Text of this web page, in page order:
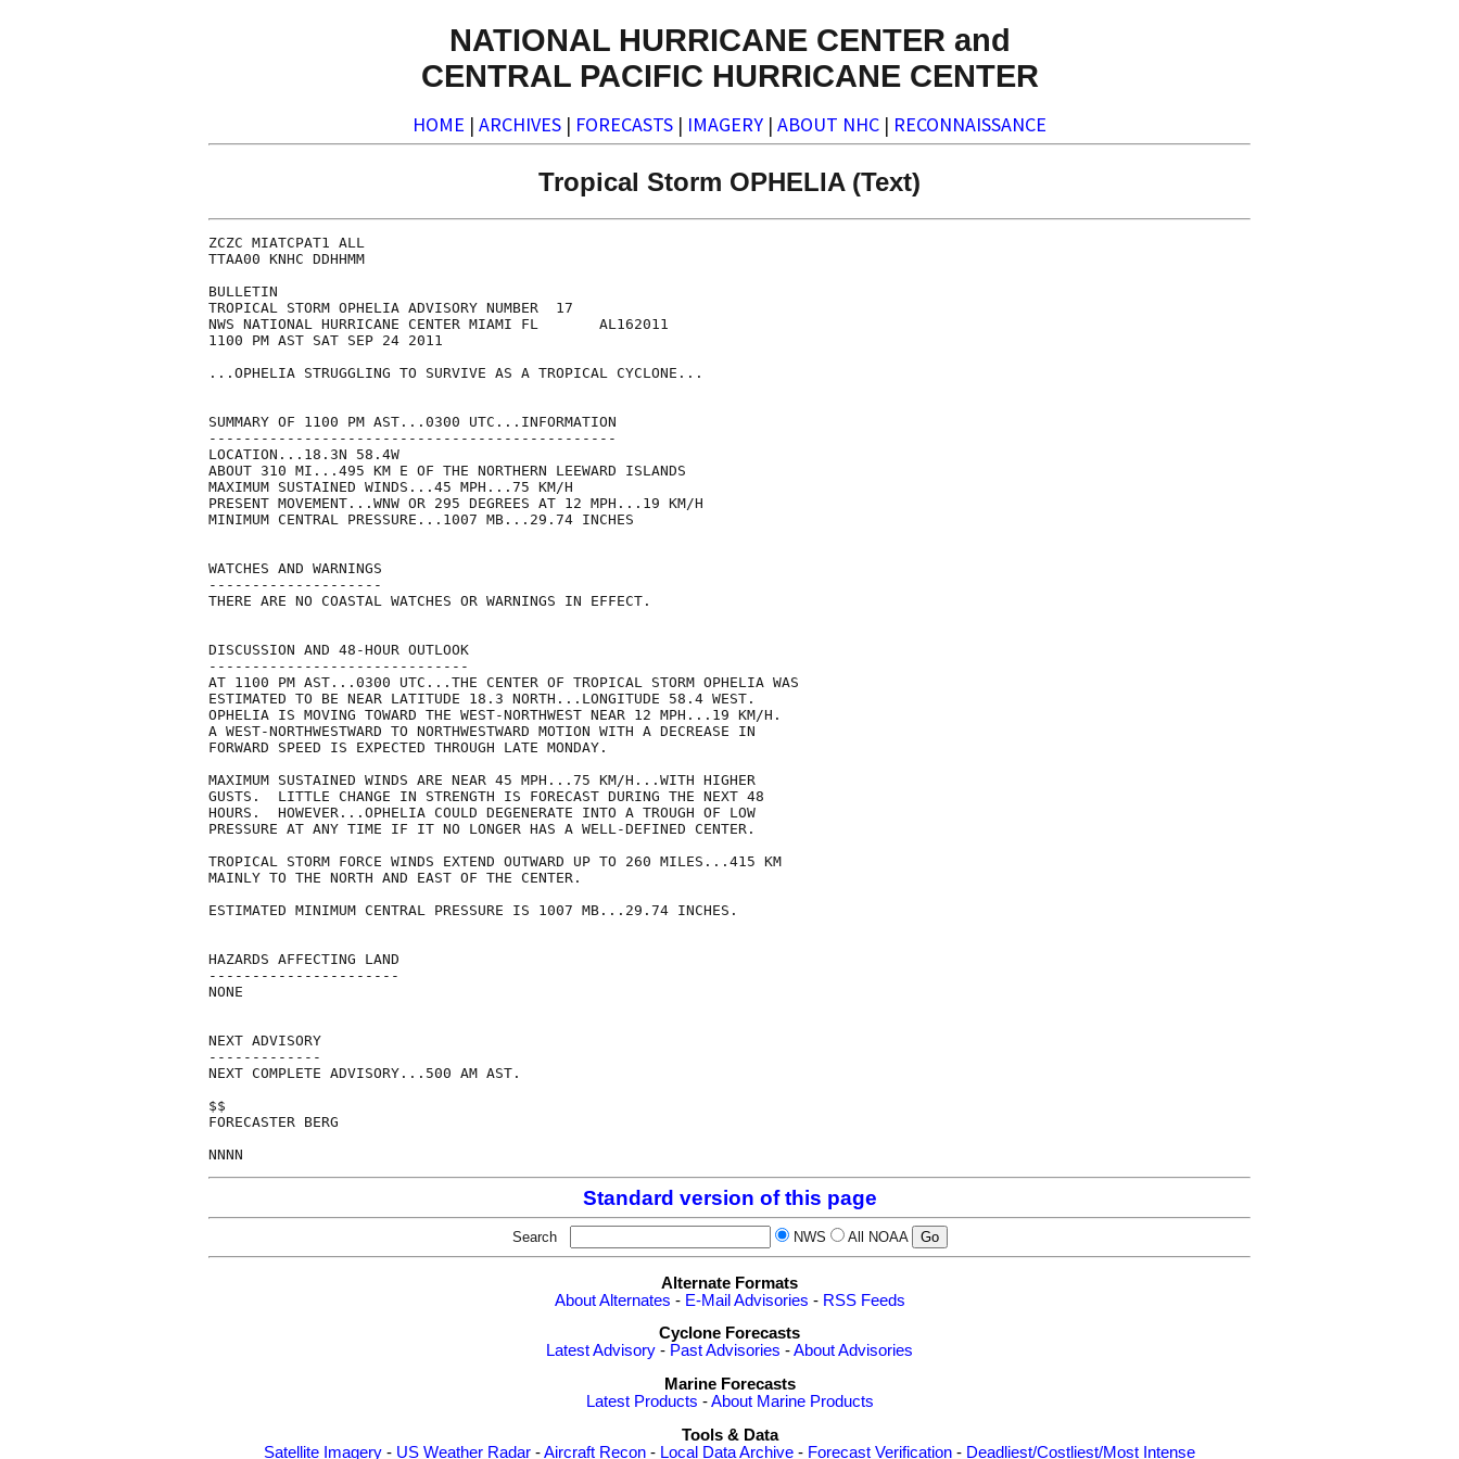
NATIONAL HURRICANE CENTER and
CENTRAL PACIFIC HURRICANE CENTER
HOME | ARCHIVES | FORECASTS | IMAGERY | ABOUT NHC | RECONNAISSANCE
Tropical Storm OPHELIA (Text)
ZCZC MIATCPAT1 ALL
TTAA00 KNHC DDHHMM
BULLETIN
TROPICAL STORM OPHELIA ADVISORY NUMBER  17
NWS NATIONAL HURRICANE CENTER MIAMI FL       AL162011
1100 PM AST SAT SEP 24 2011
...OPHELIA STRUGGLING TO SURVIVE AS A TROPICAL CYCLONE...
SUMMARY OF 1100 PM AST...0300 UTC...INFORMATION
-----------------------------------------------
LOCATION...18.3N 58.4W
ABOUT 310 MI...495 KM E OF THE NORTHERN LEEWARD ISLANDS
MAXIMUM SUSTAINED WINDS...45 MPH...75 KM/H
PRESENT MOVEMENT...WNW OR 295 DEGREES AT 12 MPH...19 KM/H
MINIMUM CENTRAL PRESSURE...1007 MB...29.74 INCHES
WATCHES AND WARNINGS
--------------------
THERE ARE NO COASTAL WATCHES OR WARNINGS IN EFFECT.
DISCUSSION AND 48-HOUR OUTLOOK
------------------------------
AT 1100 PM AST...0300 UTC...THE CENTER OF TROPICAL STORM OPHELIA WAS
ESTIMATED TO BE NEAR LATITUDE 18.3 NORTH...LONGITUDE 58.4 WEST.
OPHELIA IS MOVING TOWARD THE WEST-NORTHWEST NEAR 12 MPH...19 KM/H.
A WEST-NORTHWESTWARD TO NORTHWESTWARD MOTION WITH A DECREASE IN
FORWARD SPEED IS EXPECTED THROUGH LATE MONDAY.
MAXIMUM SUSTAINED WINDS ARE NEAR 45 MPH...75 KM/H...WITH HIGHER
GUSTS.  LITTLE CHANGE IN STRENGTH IS FORECAST DURING THE NEXT 48
HOURS.  HOWEVER...OPHELIA COULD DEGENERATE INTO A TROUGH OF LOW
PRESSURE AT ANY TIME IF IT NO LONGER HAS A WELL-DEFINED CENTER.
TROPICAL STORM FORCE WINDS EXTEND OUTWARD UP TO 260 MILES...415 KM
MAINLY TO THE NORTH AND EAST OF THE CENTER.
ESTIMATED MINIMUM CENTRAL PRESSURE IS 1007 MB...29.74 INCHES.
HAZARDS AFFECTING LAND
----------------------
NONE
NEXT ADVISORY
-------------
NEXT COMPLETE ADVISORY...500 AM AST.
$$
FORECASTER BERG
Standard version of this page
Search NWS All NOAA
Alternate Formats
About Alternates - E-Mail Advisories - RSS Feeds
Cyclone Forecasts
Latest Advisory - Past Advisories -About Advisories
Marine Forecasts
Latest Products -About Marine Products
Tools & Data
Satellite Imagery - US Weather Radar -Aircraft Recon - Local Data Archive - Forecast Verification - Deadliest/Costliest/Most Intense